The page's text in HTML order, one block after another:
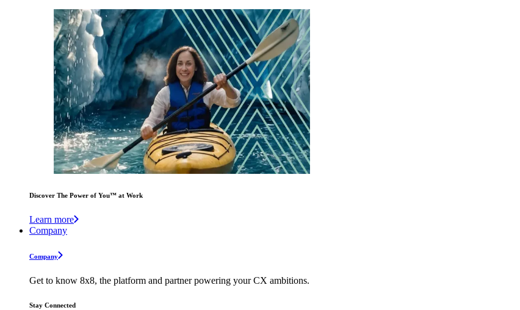
Discover The Power of You™ at Work
Learn more
Company
Company
Get to know 8x8, the platform and partner powering your CX ambitions.
Stay Connected